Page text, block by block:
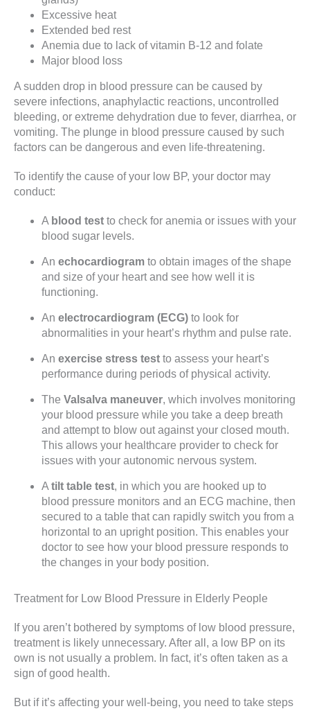
Excessive heat
Extended bed rest
Anemia due to lack of vitamin B-12 and folate
Major blood loss
A sudden drop in blood pressure can be caused by
severe infections, anaphylactic reactions, uncontrolled
bleeding, or extreme dehydration due to fever, diarrhea, or
vomiting. The plunge in blood pressure caused by such
factors can be dangerous and even life-threatening.
To identify the cause of your low BP, your doctor may
conduct:
A blood test to check for anemia or issues with your
blood sugar levels.
An echocardiogram to obtain images of the shape
and size of your heart and see how well it is
functioning.
An electrocardiogram (ECG) to look for
abnormalities in your heart’s rhythm and pulse rate.
An exercise stress test to assess your heart’s
performance during periods of physical activity.
The Valsalva maneuver, which involves monitoring
your blood pressure while you take a deep breath
and attempt to blow out against your closed mouth.
This allows your healthcare provider to check for
issues with your autonomic nervous system.
A tilt table test, in which you are hooked up to
blood pressure monitors and an ECG machine, then
secured to a table that can rapidly switch you from a
horizontal to an upright position. This enables your
doctor to see how your blood pressure responds to
the changes in your body position.
Treatment for Low Blood Pressure in Elderly People
If you aren’t bothered by symptoms of low blood pressure,
treatment is likely unnecessary. After all, a low BP on its
own is not usually a problem. In fact, it’s often taken as a
sign of good health.
But if it’s affecting your well-being, you need to take steps